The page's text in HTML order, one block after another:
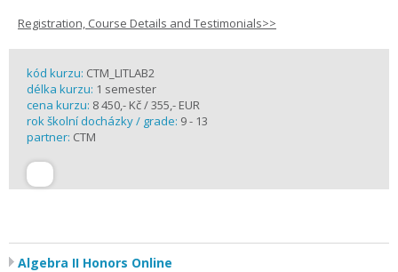
Registration, Course Details and Testimonials>>
kód kurzu: CTM_LITLAB2
délka kurzu: 1 semester
cena kurzu: 8 450,- Kč / 355,- EUR
rok školní docházky / grade: 9 - 13
partner: CTM
Algebra II Honors Online